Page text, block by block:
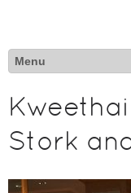
Stork